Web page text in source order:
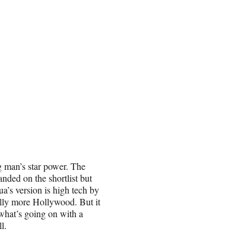
star power. The
on the shortlist but
version is high tech by
more Hollywood. But it
going on with a